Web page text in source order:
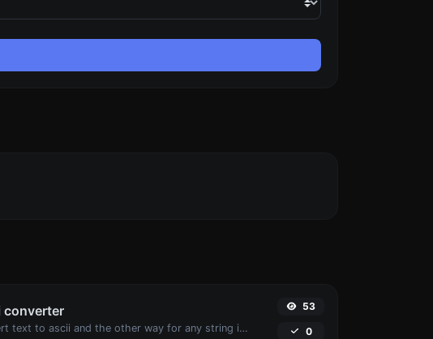
converter
Convert text to ascii and the other way for any string input.
53
0